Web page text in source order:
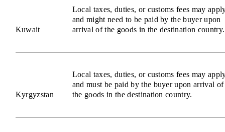
Kuwait
Local taxes, duties, or customs fees may
and might need to be paid by the buyer upon
arrival of the goods in the destination country.
Kyrgyzstan
Local taxes, duties, or customs fees may
and must be paid by the buyer upon arrival of
the goods in the destination country.